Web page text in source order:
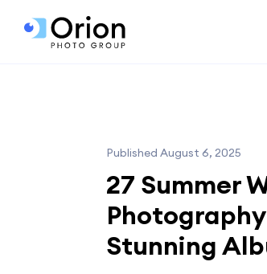
Published August 6, 2025
27 Summer
Stunning